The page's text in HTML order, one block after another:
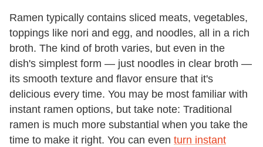
Ramen typically contains sliced meats, vegetables,
toppings like nori and egg, and noodles, all in a rich
broth. The kind of broth varies, but even in the
dish's simplest form — just noodles in clear broth —
its smooth texture and flavor ensure that it's
delicious every time. You may be most familiar with
instant ramen options, but take note: Traditional
ramen is much more substantial when you take the
time to make it right. You can even turn instant